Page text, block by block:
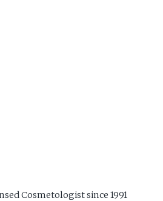
Cosmetologist since 1991